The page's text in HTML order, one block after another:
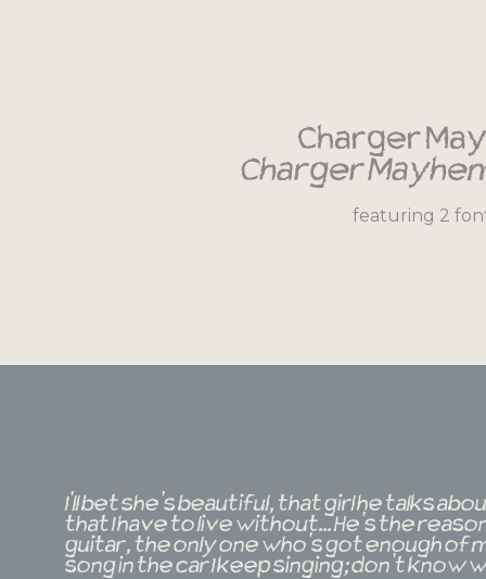
Charger
Charger
featuring 2
I'll bet she's beautiful, that girl he talks
that I have to live without... He's the
guitar, the only one who's got enough of
song in the car I keep singing; don't know